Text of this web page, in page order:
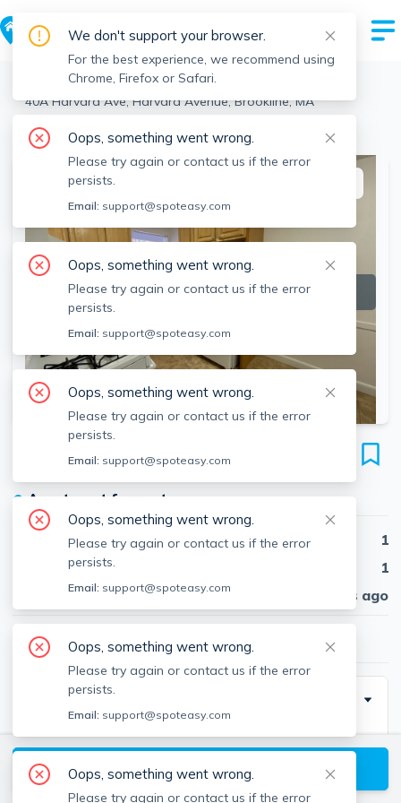
Brookline > Harvard Avenue >
40A Harvard Ave, Harvard Avenue, Brookline, MA
View the building page for this address
SEE ALL 8 PHOTOS
40A Harvard Ave
Unit 1, Harvard Avenue, Brookline, 02446
● Apartment for rent
Beds
1
Baths
1
Published
30 days ago
$2,845/ month
Description
In compliance with the new Massachusetts regulation
—940 CMR 38.00, the move-in costs are charged as
follows:
View available Brookline listings
We don't support your browser.
For the best experience, we recommend using
Chrome, Firefox or Safari.
Oops, something went wrong.
Please try again or contact us if the error
persists.
Email: support@spoteasy.com
Oops, something went wrong.
Please try again or contact us if the error
persists.
Email: support@spoteasy.com
Oops, something went wrong.
Please try again or contact us if the error
persists.
Email: support@spoteasy.com
Oops, something went wrong.
Please try again or contact us if the error
persists.
Email: support@spoteasy.com
Oops, something went wrong.
Please try again or contact us if the error
persists.
Email: support@spoteasy.com
Oops, something went wrong.
Please try again or contact us if the error